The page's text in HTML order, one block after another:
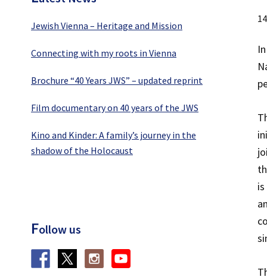
Jewish Vienna – Heritage and Mission
Connecting with my roots in Vienna
Brochure “40 Years JWS” – updated reprint
Film documentary on 40 years of the JWS
Kino and Kinder: A family’s journey in the
shadow of the Holocaust
Follow us